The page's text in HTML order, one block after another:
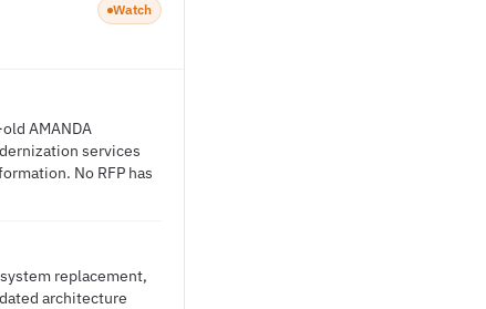
Watch
AMANDA
services
No RFP has
replacement,
architecture